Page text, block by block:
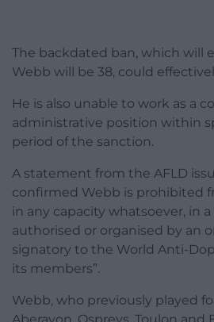
The backdated ban, which will
Webb will be 38, could
He is also unable to work as a
administrative position within
period of the sanction.
A statement from the AFLD
confirmed Webb is prohibited
in any capacity whatsoever, in
authorised or organised by an
signatory to the World Anti-
its members”.
Webb, who previously played